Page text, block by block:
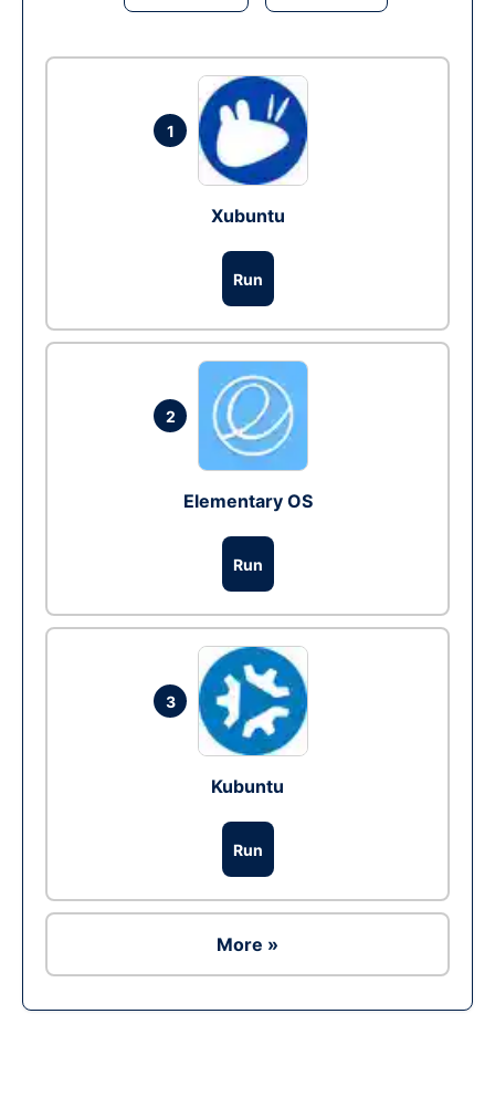
1
Xubuntu
Run
2
Elementary OS
Run
3
Kubuntu
Run
More »